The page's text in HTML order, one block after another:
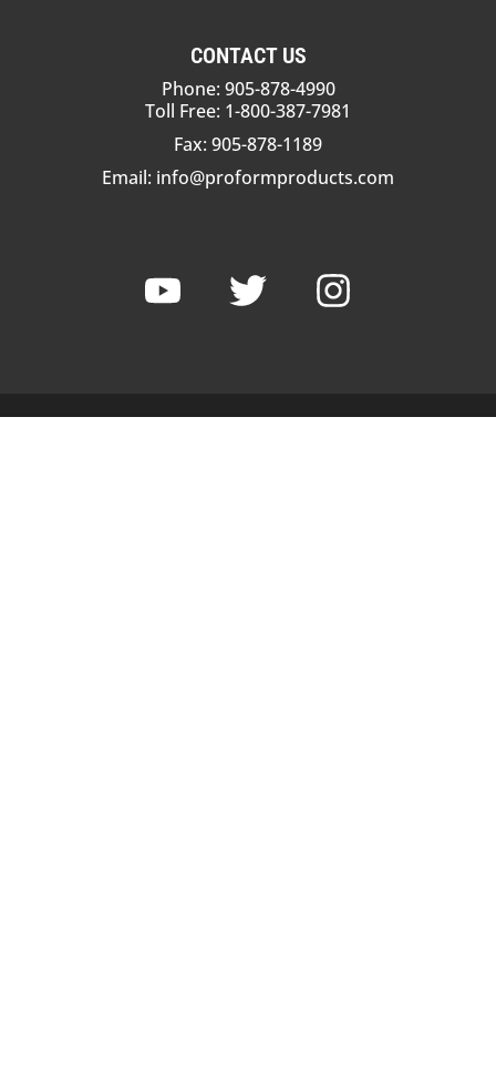
CONTACT US
Phone: 905-878-4990
Toll Free: 1-800-387-7981
Fax: 905-878-1189
Email: info@proformproducts.com